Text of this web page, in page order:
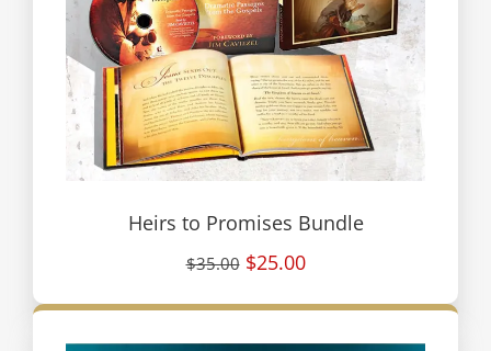
Heirs to Promises Bundle
$35.00 $25.00